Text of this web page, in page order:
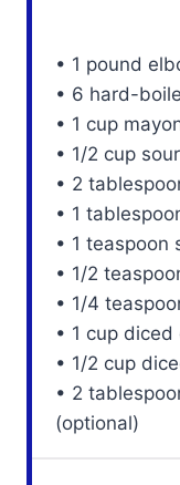
• 1 pound
• 6 hard-
• 1 cup
• 1/2 cup
• 2
• 1
• 1 teaspoon
• 1/2
• 1/4
• 1 cup diced
• 1/2 cup
• 2
(optional)